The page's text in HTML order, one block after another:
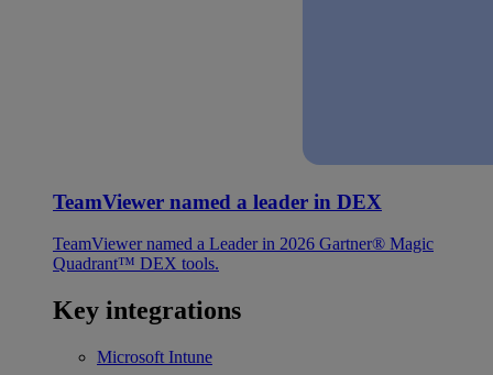
TeamViewer named a leader in DEX
TeamViewer named a Leader in 2026 Gartner® Magic
Quadrant™ DEX tools.
Key integrations
Microsoft Intune